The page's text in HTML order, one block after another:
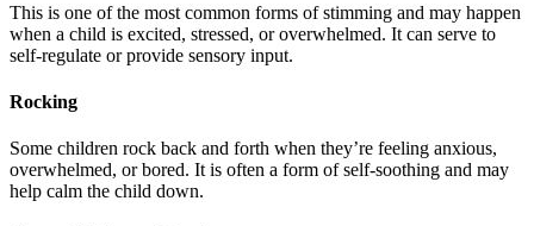
This is one of the most common forms of stimming and may happen
when a child is excited, stressed, or overwhelmed. It can serve to
self-regulate or provide sensory input.
Rocking
Some children rock back and forth when they’re feeling anxious,
overwhelmed, or bored. It is often a form of self-soothing and may
help calm the child down.